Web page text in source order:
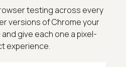
testing across every
versions of Chrome your
give each one a pixel-
experience.